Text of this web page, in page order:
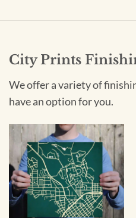
City Prints
We offer a variety of
have an option for you.